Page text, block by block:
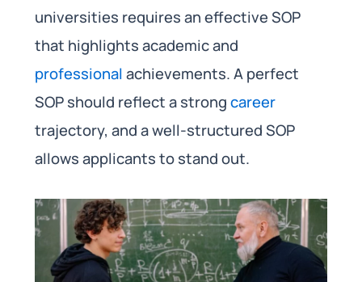
universities requires an effective SOP
that highlights academic and
professionalachievements. A perfect
SOP should reflect a strongcareer
trajectory, and a well-structured SOP
allows applicants to stand out.